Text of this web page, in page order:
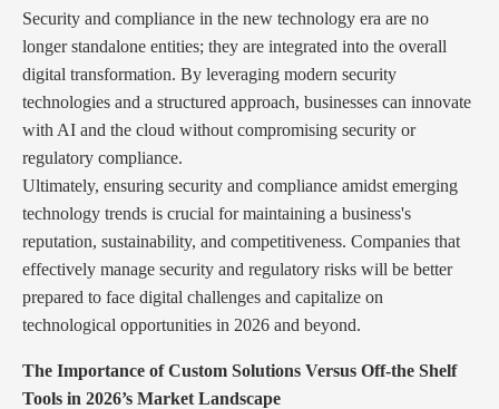
Security and compliance in the new technology era are no
longer standalone entities; they are integrated into the overall
digital transformation. By leveraging modern security
technologies and a structured approach, businesses can innovate
with AI and the cloud without compromising security or
regulatory compliance.
Ultimately, ensuring security and compliance amidst emerging
technology trends is crucial for maintaining a business's
reputation, sustainability, and competitiveness. Companies that
effectively manage security and regulatory risks will be better
prepared to face digital challenges and capitalize on
technological opportunities in 2026 and beyond.
The Importance of Custom Solutions Versus Off-the Shelf
Tools in 2026’s Market Landscape